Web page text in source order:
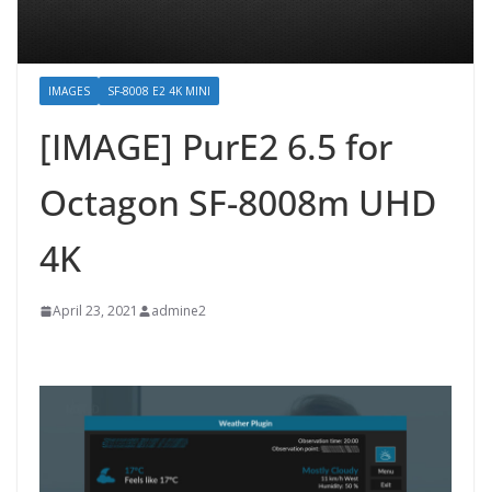
IMAGES SF-8008 E2 4K MINI
[IMAGE] PurE2 6.5 for
Octagon SF-8008m UHD
4K
April 23, 2021 admine2